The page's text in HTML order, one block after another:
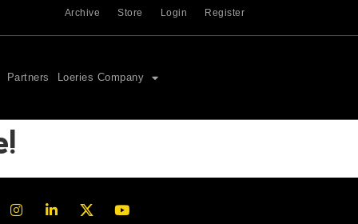
Archive Store Login Register
Partners Loeries Company